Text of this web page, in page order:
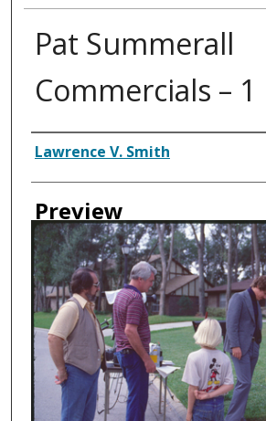
Pat Summerall
Commercials – 1
Creator
Lawrence V. Smith
Preview